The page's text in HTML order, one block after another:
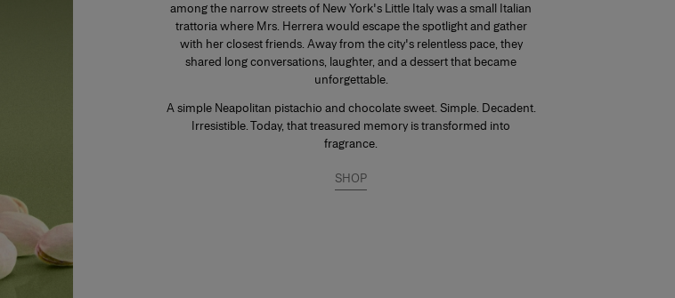
among the narrow streets of New York's Little Italy was a small Italian
trattoria where Mrs. Herrera would escape the spotlight and gather
with her closest friends. Away from the city's relentless pace, they
shared long conversations, laughter, and a dessert that became
unforgettable.
A simple Neapolitan pistachio and chocolate sweet. Simple. Decadent.
Irresistible. Today, that treasured memory is transformed into
fragrance.
SHOP